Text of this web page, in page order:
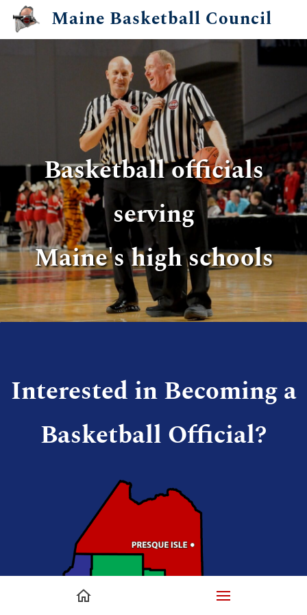
Skip
Maine Basketball Council
Basketball officials
serving
​Maine's high schools
Basketball officials
serving
​Maine's high schools
Interested in Becoming a
Basketball Official?